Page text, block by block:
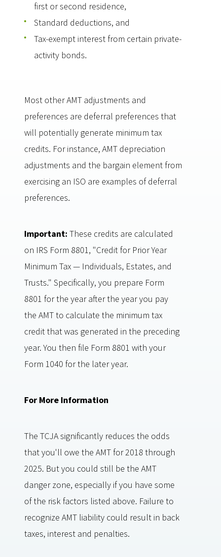
first or second residence,
Standard deductions, and
Tax-exempt interest from certain private-
activity bonds.
Most other AMT adjustments and
preferences are deferral preferences that
will potentially generate minimum tax
credits. For instance, AMT depreciation
adjustments and the bargain element from
exercising an ISO are examples of deferral
preferences.
Important: These credits are calculated
on IRS Form 8801, "Credit for Prior Year
Minimum Tax — Individuals, Estates, and
Trusts." Specifically, you prepare Form
8801 for the year after the year you pay
the AMT to calculate the minimum tax
credit that was generated in the preceding
year. You then file Form 8801 with your
Form 1040 for the later year.
For More Information
The TCJA significantly reduces the odds
that you'll owe the AMT for 2018 through
2025. But you could still be the AMT
danger zone, especially if you have some
of the risk factors listed above. Failure to
recognize AMT liability could result in back
taxes, interest and penalties.